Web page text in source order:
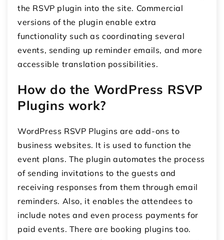
the RSVP plugin into the site. Commercial
versions of the plugin enable extra
functionality such as coordinating several
events, sending up reminder emails, and more
accessible translation possibilities.
How do the WordPress RSVP
Plugins work?
WordPress RSVP Plugins are add-ons to
business websites. It is used to function the
event plans. The plugin automates the process
of sending invitations to the guests and
receiving responses from them through email
reminders. Also, it enables the attendees to
include notes and even process payments for
paid events. There are booking plugins too.